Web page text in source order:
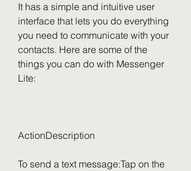
It has a simple and intuitive user
interface that lets you do everything
you need to communicate with your
contacts. Here are some of the
things you can do with Messenger
Lite:
ActionDescription
To send a text message:Tap on the